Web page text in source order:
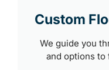
Custom
We guide you
and options to